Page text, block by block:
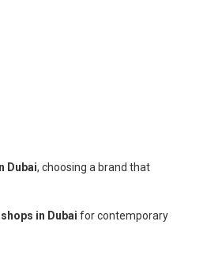
Dubai, choosing a brand that
in Dubai for contemporary